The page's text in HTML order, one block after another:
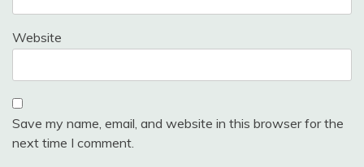
Website
Save my name, email, and website in this browser for the
next time I comment.